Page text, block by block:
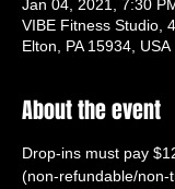
Jan 04, 2021, 7:30
VIBE Fitness Studio,
Elton, PA 15934, USA
About the event
Drop-ins must pay
(non-refundable/non-